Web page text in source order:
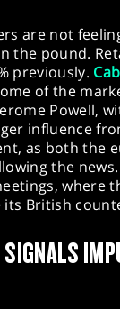
are not
the pound.
previously.
of the
Powell,
influence
as both the
the
where
British
SIGNALS